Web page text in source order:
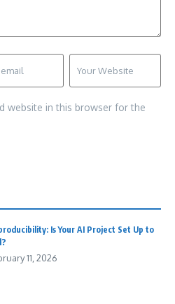
website in this browser for the
Is Your AI Project Set Up to
11, 2026